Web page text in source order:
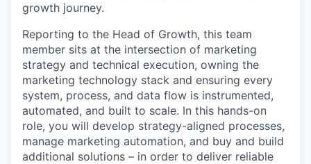
growth journey.
Reporting to the Head of Growth, this team
member sits at the intersection of marketing
strategy and technical execution, owning the
marketing technology stack and ensuring every
system, process, and data flow is instrumented,
automated, and built to scale. In this hands-on
role, you will develop strategy-aligned processes,
manage marketing automation, and buy and build
additional solutions – in order to deliver reliable